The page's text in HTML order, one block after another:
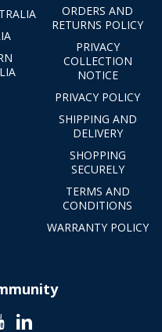
ORDERS AND
RETURNS POLICY
PRIVACY
COLLECTION
NOTICE
PRIVACY POLICY
SHIPPING AND
DELIVERY
SHOPPING
SECURELY
TERMS AND
CONDITIONS
WARRANTY POLICY